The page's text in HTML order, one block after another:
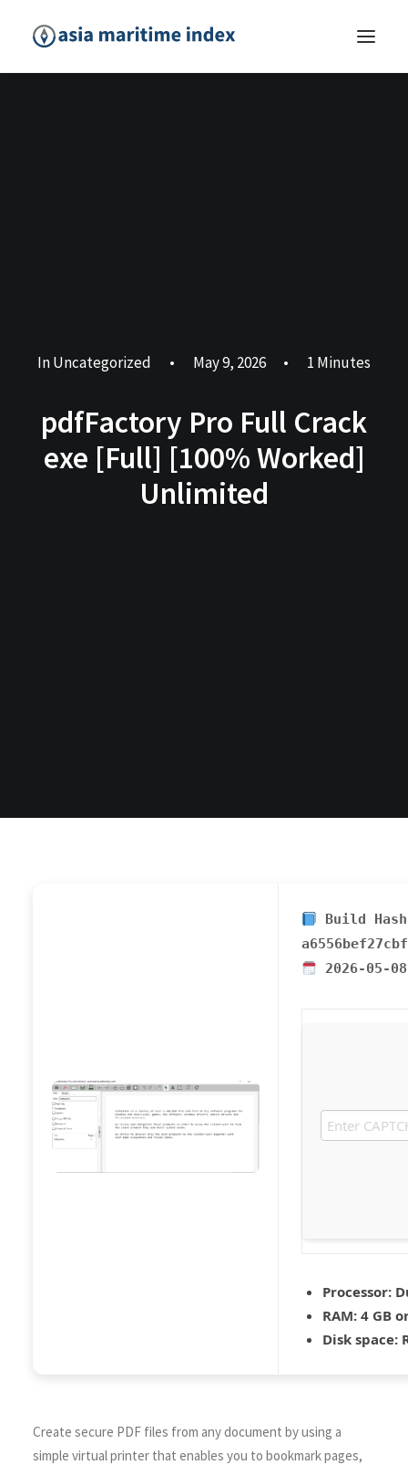
InUncategorized • May 9, 2026 • 1 Minutes
pdfFactory Pro Full Crack
exe [Full] [100% Worked]
Unlimited
Build
2026-05-08
Processor:
RAM: 4 GB
Disk space:
Create secure PDF files from any document by using a
simple virtual printer that enables you to bookmark pages,